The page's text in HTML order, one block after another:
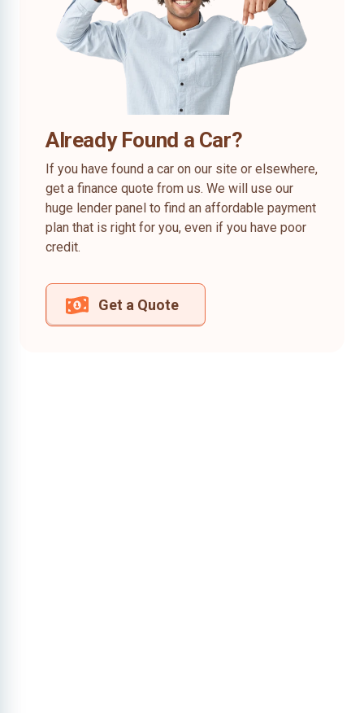
Already Found a Car?
If you have found a car on our site or elsewhere,
get a finance quote from us. We will use our
huge lender panel to find an affordable payment
plan that is right for you, even if you have poor
credit.
Get a Quote